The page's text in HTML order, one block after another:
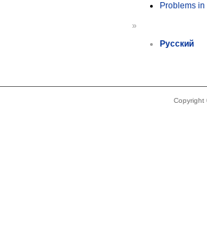
Problems in
»
Русский
Copyright